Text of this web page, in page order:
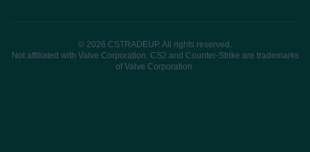
© 2026 CSTRADEUP. All rights reserved.
Not affiliated with Valve Corporation. CS2 and Counter-Strike are trademarks
of Valve Corporation.